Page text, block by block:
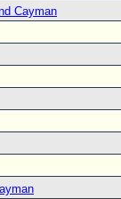
Cayman